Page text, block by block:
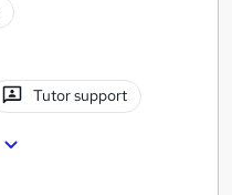
Tutor support